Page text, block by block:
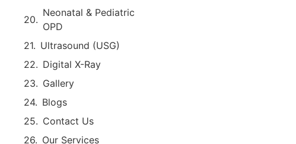
Neonatal & Pediatric
OPD
Ultrasound (USG)
Digital X-Ray
Gallery
Blogs
Contact Us
Our Services